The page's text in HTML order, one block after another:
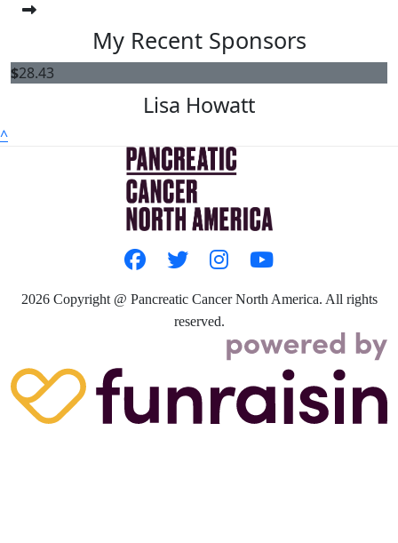
My Recent Sponsors
$28.43
Lisa Howatt
^
2026 Copyright @ Pancreatic Cancer North America. All rights
reserved.